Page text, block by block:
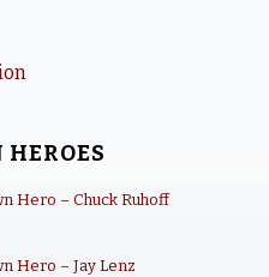
HEROES
Hero – Chuck Ruhoff
Hero – Jay Lenz